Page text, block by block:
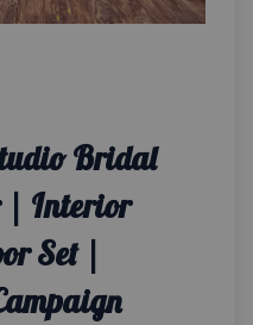
Bridal
| Interior
Set |